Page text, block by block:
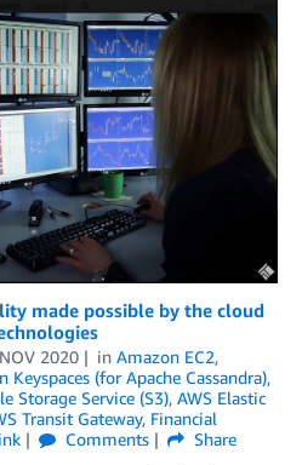
made possible by the cloud
2020 in Amazon EC2,
Keyspaces (for Apache Cassandra),
Storage Service (S3), AWS Elastic
Transit Gateway, Financial
Comments
Share